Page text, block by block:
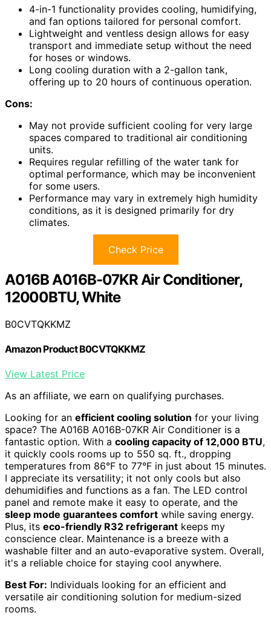
4-in-1 functionality provides cooling, humidifying,
and fan options tailored for personal comfort.
Lightweight and ventless design allows for easy
transport and immediate setup without the need
for hoses or windows.
Long cooling duration with a 2-gallon tank,
offering up to 20 hours of continuous operation.
Cons:
May not provide sufficient cooling for very large
spaces compared to traditional air conditioning
units.
Requires regular refilling of the water tank for
optimal performance, which may be inconvenient
for some users.
Performance may vary in extremely high humidity
conditions, as it is designed primarily for dry
climates.
Check Price
A016B A016B-07KR Air Conditioner,
12000BTU, White
B0CVTQKKMZ
Amazon Product B0CVTQKKMZ
View Latest Price
As an affiliate, we earn on qualifying purchases.
Looking for an efficient cooling solution for your living
space? The A016B A016B-07KR Air Conditioner is a
fantastic option. With a cooling capacity of 12,000 BTU,
it quickly cools rooms up to 550 sq. ft., dropping
temperatures from 86°F to 77°F in just about 15 minutes.
I appreciate its versatility; it not only cools but also
dehumidifies and functions as a fan. The LED control
panel and remote make it easy to operate, and the
sleep mode guarantees comfort while saving energy.
Plus, its eco-friendly R32 refrigerant keeps my
conscience clear. Maintenance is a breeze with a
washable filter and an auto-evaporative system. Overall,
it's a reliable choice for staying cool anywhere.
Best For: Individuals looking for an efficient and
versatile air conditioning solution for medium-sized
rooms.